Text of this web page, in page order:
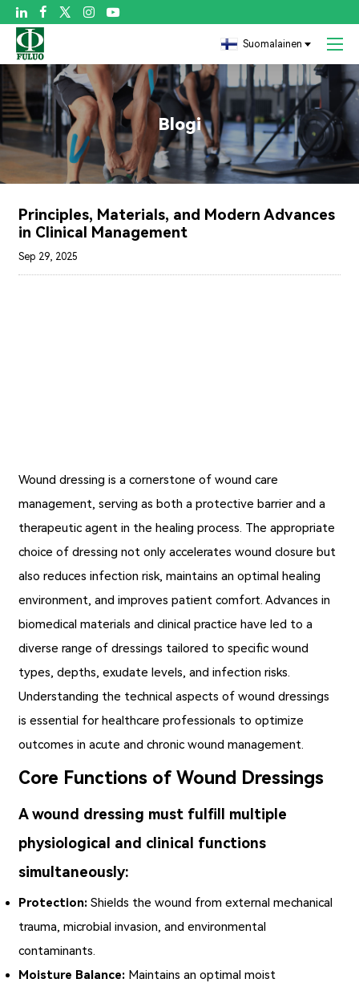

Suomalainen
Blogi
Principles, Materials, and Modern Advances
in Clinical Management
Sep 29, 2025
Wound dressing is a cornerstone of wound care
management, serving as both a protective barrier and a
therapeutic agent in the healing process. The appropriate
choice of dressing not only accelerates wound closure but
also reduces infection risk, maintains an optimal healing
environment, and improves patient comfort. Advances in
biomedical materials and clinical practice have led to a
diverse range of dressings tailored to specific wound
types, depths, exudate levels, and infection risks.
Understanding the technical aspects of wound dressings
is essential for healthcare professionals to optimize
outcomes in acute and chronic wound management.
Core Functions of Wound Dressings
A wound dressing must fulfill multiple
physiological and clinical functions
simultaneously:
Protection: Shields the wound from external mechanical
trauma, microbial invasion, and environmental
contaminants.
Moisture Balance: Maintains an optimal moist